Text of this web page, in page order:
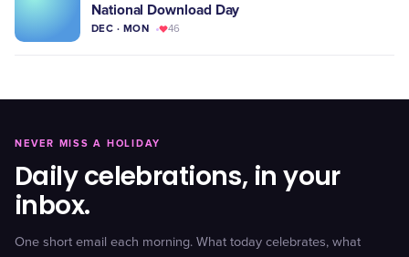
National Download Day
DEC · MON 46
NEVER MISS A HOLIDAY
Daily celebrations, in your
inbox.
One short email each morning. What today celebrates, what